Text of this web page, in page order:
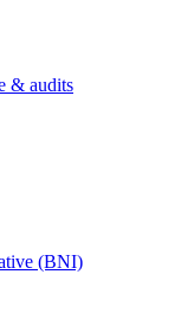
& audits
(BNI)